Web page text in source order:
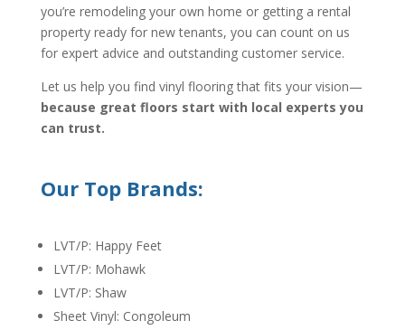
you’re remodeling your own home or getting a rental
property ready for new tenants, you can count on us
for expert advice and outstanding customer service.
Let us help you find vinyl flooring that fits your vision—
because great floors start with local experts you
can trust.
Our Top Brands:
LVT/P: Happy Feet
LVT/P: Mohawk
LVT/P: Shaw
Sheet Vinyl: Congoleum